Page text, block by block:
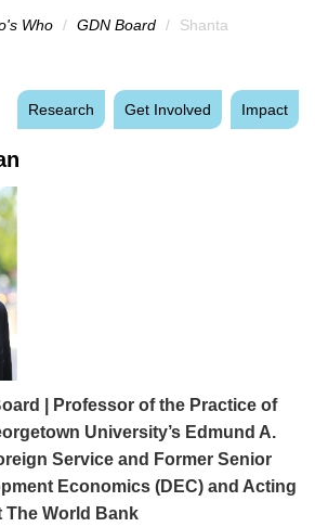
Who / GDN Board /
Shanta
Research Get Involved Impact
| Professor of the Practice of
University’s Edmund A.
Service and Former Senior
Economics (DEC) and Acting
The World Bank